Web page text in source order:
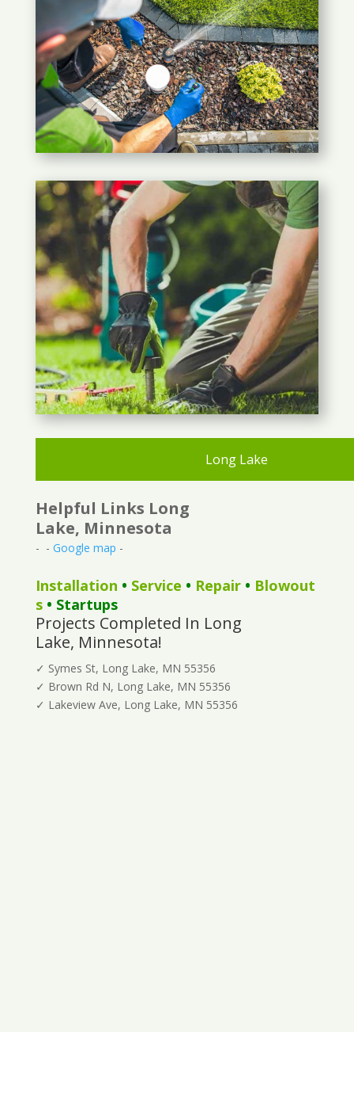
Long Lake
Helpful Links Long
Lake, Minnesota
- - Google map -
Installation • Service • Repair• Blowout
s• Startups
Projects Completed In Long
Lake, Minnesota!
✓ Symes St, Long Lake, MN 55356
✓ Brown Rd N, Long Lake, MN 55356
✓ Lakeview Ave, Long Lake, MN 55356